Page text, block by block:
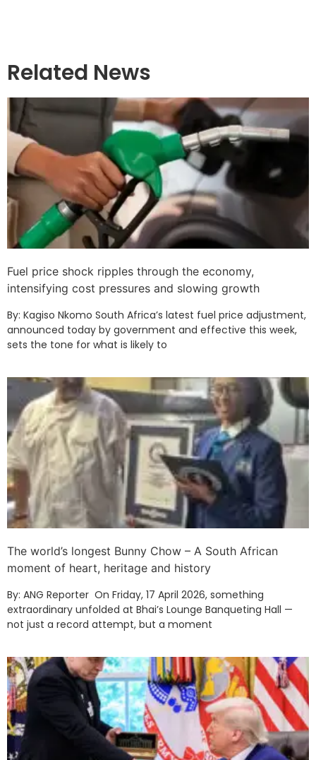
Related News
Fuel price shock ripples through the economy,
intensifying cost pressures and slowing growth
By: Kagiso Nkomo South Africa’s latest fuel price adjustment,
announced today by government and effective this week,
sets the tone for what is likely to
The world’s longest Bunny Chow – A South African
moment of heart, heritage and history
By: ANG Reporter On Friday, 17 April 2026, something
extraordinary unfolded at Bhai’s Lounge Banqueting Hall —
not just a record attempt, but a moment